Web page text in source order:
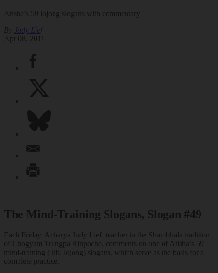
Atisha’s 59 lojong slogans with commentary
By Judy Lief
Apr 08, 2011
The Mind-Training Slogans, Slogan #49
Each Friday, Acharya Judy Lief, teacher in the Shambhala tradition
of Chogyam Trungpa Rinpoche, comments on one of Atisha’s 59
mind-training (Tib. lojong) slogans, which serve as the basis for a
complete practice.